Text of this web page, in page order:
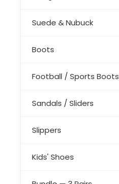
Suede & Nubuck
Boots
Football / Sports Boots
Sandals / Sliders
Slippers
Kids' Shoes